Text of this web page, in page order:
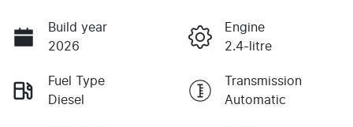
Build year
2026
Engine
2.4-litre
Fuel Type
Diesel
Transmission
Automatic